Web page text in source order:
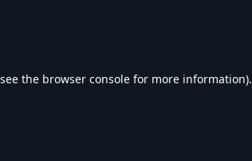
the browser console for more information).